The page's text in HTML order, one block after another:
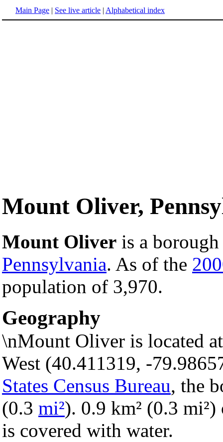
Main Page | See live article | Alphabetical index
Mount Oliver,
Mount Oliver is a
Pennsylvania. As of the
population of 3,970.
Geography
\nMount Oliver is located
West (40.411319, -
States Census Bureau, the
(0.3 mi²). 0.9 km² (0.3
is covered with water.